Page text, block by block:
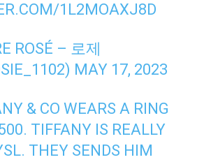
1L2MOAXJ8D
ROSÉ – 로제
MAY 17, 2023
& CO WEARS A RING
TIFFANY IS REALLY
THEY SENDS HIM